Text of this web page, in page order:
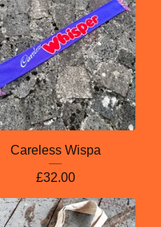
Careless Wispa
£32.00